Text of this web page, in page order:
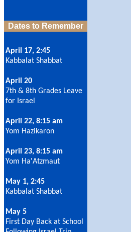
Dates to Remember
April 17, 2:45
Kabbalat Shabbat
April 20
7th & 8th Grades Leave
for Israel
April 22, 8:15 am
Yom Hazikaron
April 23, 8:15 am
Yom Ha'Atzmaut
May 1, 2:45
Kabbalat Shabbat
May 5
First Day Back at School